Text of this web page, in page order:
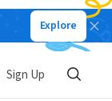
Explore
Sign Up